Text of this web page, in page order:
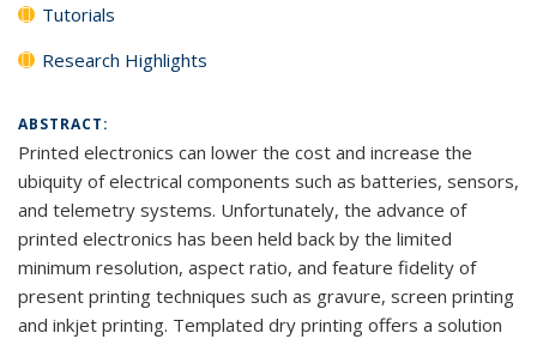
Tutorials
Research Highlights
ABSTRACT:
Printed electronics can lower the cost and increase the
ubiquity of electrical components such as batteries, sensors,
and telemetry systems. Unfortunately, the advance of
printed electronics has been held back by the limited
minimum resolution, aspect ratio, and feature fidelity of
present printing techniques such as gravure, screen printing
and inkjet printing. Templated dry printing offers a solution